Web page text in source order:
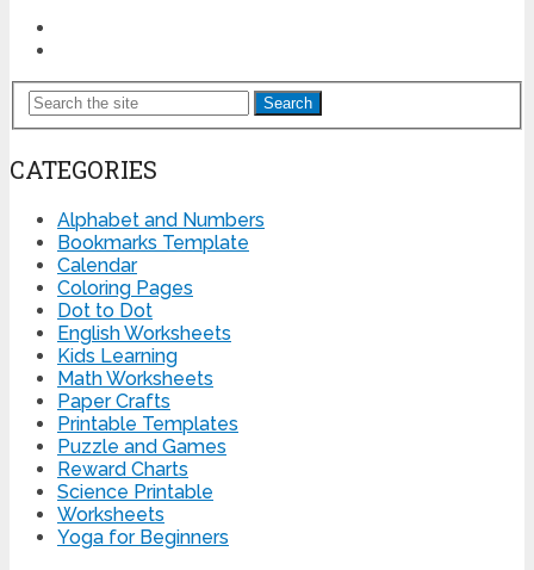
Search
CATEGORIES
Alphabet and Numbers
Bookmarks Template
Calendar
Coloring Pages
Dot to Dot
English Worksheets
Kids Learning
Math Worksheets
Paper Crafts
Printable Templates
Puzzle and Games
Reward Charts
Science Printable
Worksheets
Yoga for Beginners